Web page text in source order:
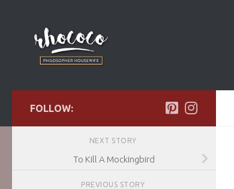
FOLLOW:
NEXT STORY
To Kill A Mockingbird
PREVIOUS STORY